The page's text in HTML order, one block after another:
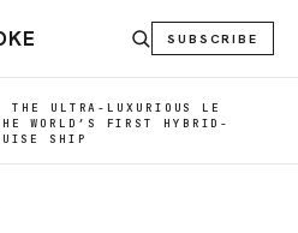
SUBSCRIBE
THE ULTRA-LUXURIOUS LE
WORLD’S FIRST HYBRID-
SHIP